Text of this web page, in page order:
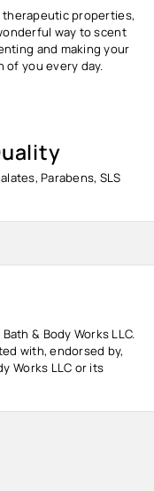
therapeutic properties,
way to scent
and making your
of you every day.
Parabens, SLS
& Body Works LLC.
with, endorsed by,
Works LLC or its